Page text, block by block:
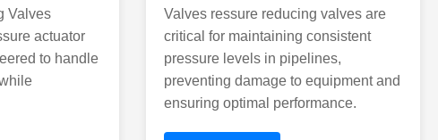
Valves
actuator
to handle
Valves ressure reducing valves are
critical for maintaining consistent
pressure levels in pipelines,
preventing damage to equipment and
ensuring optimal performance.